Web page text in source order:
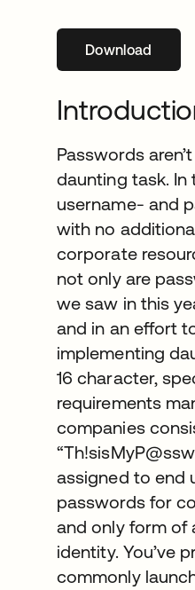
Downloadse abre en
Passwords
daunting task.
username- and
with no
corporate
not only are
we saw in this
and in an effort
implementing
16 character,
requirements
companies
assigned to end
passwords for
and only form of
identity. You’ve
commonly